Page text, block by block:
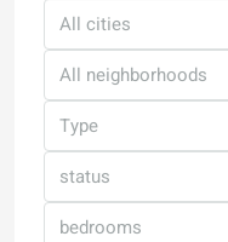
All cities
All neighborhoods
Type
status
bedrooms